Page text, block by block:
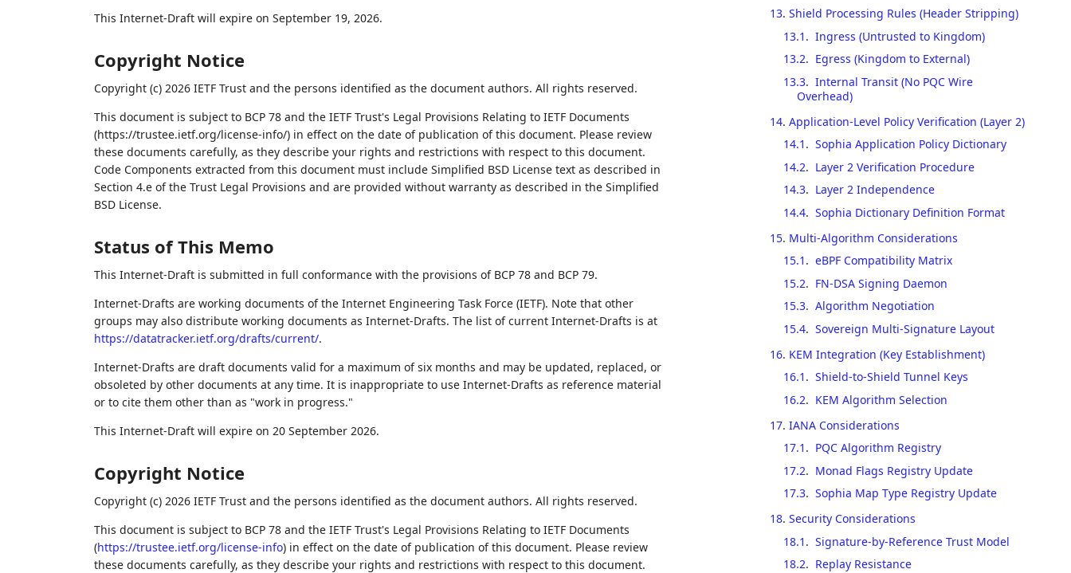
This Internet-Draft will expire on September 19, 2026.
Copyright Notice
Copyright (c) 2026 IETF Trust and the persons identified as the document authors. All rights reserved.
This document is subject to BCP 78 and the IETF Trust's Legal Provisions Relating to IETF Documents
(https://trustee.ietf.org/license-info/) in effect on the date of publication of this document. Please review
these documents carefully, as they describe your rights and restrictions with respect to this document.
Code Components extracted from this document must include Simplified BSD License text as described in
Section 4.e of the Trust Legal Provisions and are provided without warranty as described in the Simplified
BSD License.
Status of This Memo
This Internet-Draft is submitted in full conformance with the provisions of BCP 78 and BCP 79.
Internet-Drafts are working documents of the Internet Engineering Task Force (IETF). Note that other
groups may also distribute working documents as Internet-Drafts. The list of current Internet-Drafts is at
https://datatracker.ietf.org/drafts/current/.
Internet-Drafts are draft documents valid for a maximum of six months and may be updated, replaced, or
obsoleted by other documents at any time. It is inappropriate to use Internet-Drafts as reference material
or to cite them other than as "work in progress."
This Internet-Draft will expire on 20 September 2026.
Copyright Notice
Copyright (c) 2026 IETF Trust and the persons identified as the document authors. All rights reserved.
This document is subject to BCP 78 and the IETF Trust's Legal Provisions Relating to IETF Documents
(https://trustee.ietf.org/license-info) in effect on the date of publication of this document. Please review
these documents carefully, as they describe your rights and restrictions with respect to this document.
13. Shield Processing Rules (Header Stripping)
13.1 . Ingress (Untrusted to Kingdom)
13.2. Egress (Kingdom to External)
13.3. Internal Transit (No PQC Wire
Overhead)
14. Application-Level Policy Verification (Layer 2)
14.1 . Sophia Application Policy Dictionary
14.2. Layer 2 Verification Procedure
14.3. Layer 2 Independence
14.4. Sophia Dictionary Definition Format
15. Multi-Algorithm Considerations
15.1 . eBPF Compatibility Matrix
15.2. FN-DSA Signing Daemon
15.3. Algorithm Negotiation
15.4. Sovereign Multi-Signature Layout
16. KEM Integration (Key Establishment)
16.1 . Shield-to-Shield Tunnel Keys
16.2. KEM Algorithm Selection
17. IANA Considerations
17.1 . PQC Algorithm Registry
17.2. Monad Flags Registry Update
17.3. Sophia Map Type Registry Update
18. Security Considerations
18.1 . Signature-by-Reference Trust Model
18.2. Replay Resistance